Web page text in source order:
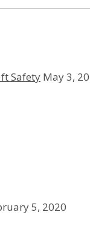
Safety May 3,
5, 2020